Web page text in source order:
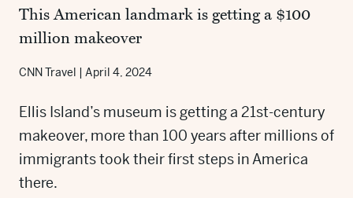
This American landmark is getting a $100
million makeover
CNN Travel | April 4, 2024
Ellis Island’s museum is getting a 21st-century
makeover, more than 100 years after millions of
immigrants took their first steps in America
there.